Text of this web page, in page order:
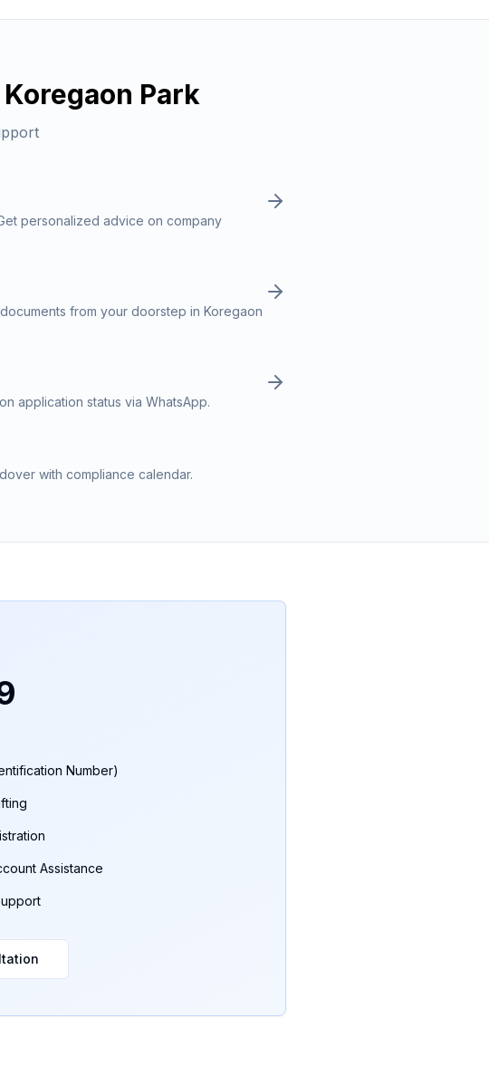
Koregaon Park
personalized advice on company
from your doorstep in Koregaon
application status via WhatsApp.
with compliance calendar.
Number)
Assistance